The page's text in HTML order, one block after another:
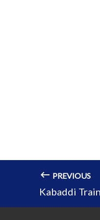
PREVIOUS
Kabaddi